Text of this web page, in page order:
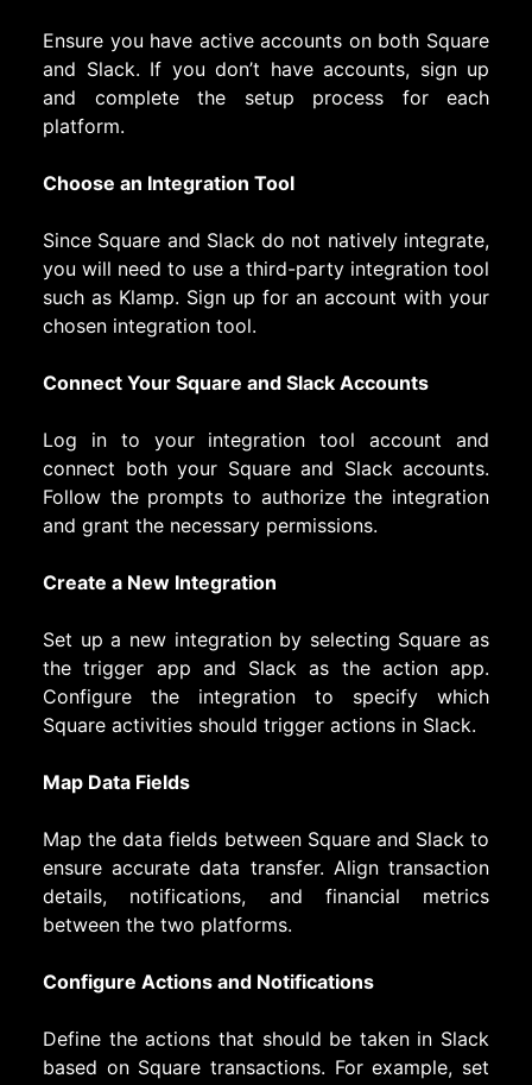
Ensure you have active accounts on both Square
and Slack. If you don’t have accounts, sign up
and complete the setup process for each
platform.
Choose an Integration Tool
Since Square and Slack do not natively integrate,
you will need to use a third-party integration tool
such as Klamp. Sign up for an account with your
chosen integration tool.
Connect Your Square and Slack Accounts
Log in to your integration tool account and
connect both your Square and Slack accounts.
Follow the prompts to authorize the integration
and grant the necessary permissions.
Create a New Integration
Set up a new integration by selecting Square as
the trigger app and Slack as the action app.
Configure the integration to specify which
Square activities should trigger actions in Slack.
Map Data Fields
Map the data fields between Square and Slack to
ensure accurate data transfer. Align transaction
details, notifications, and financial metrics
between the two platforms.
Configure Actions and Notifications
Define the actions that should be taken in Slack
based on Square transactions. For example, set